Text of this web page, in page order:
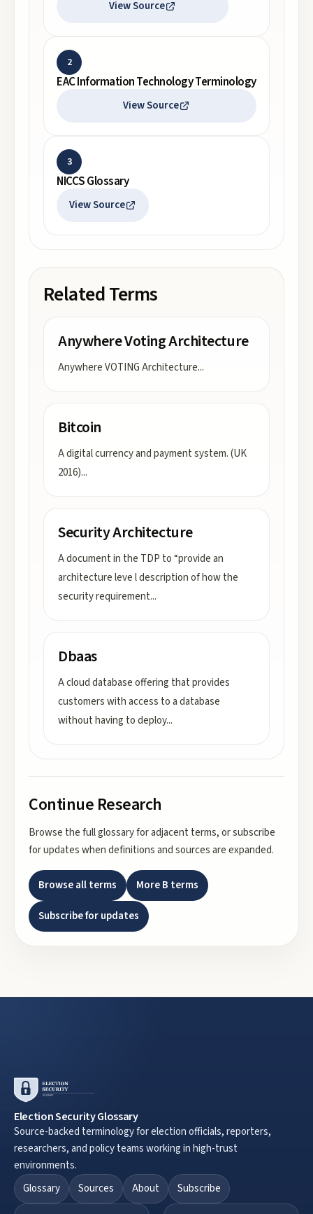
View Source
2
EAC Information Technology Terminology
View Source
3
NICCS Glossary
View Source
Related Terms
Anywhere Voting Architecture
Anywhere VOTING Architecture...
Bitcoin
A digital currency and payment system. (UK
2016)...
Security Architecture
A document in the TDP to “provide an
architecture leve l description of how the
security requirement...
Dbaas
A cloud database offering that provides
customers with access to a database
without having to deploy...
Continue Research
Browse the full glossary for adjacent terms, or subscribe
for updates when definitions and sources are expanded.
Browse all terms MoreB terms
Subscribe for updates
Election Security Glossary
Source-backed terminology for election officials, reporters,
researchers, and policy teams working in high-trust
environments.
Glossary
Sources About Subscribe